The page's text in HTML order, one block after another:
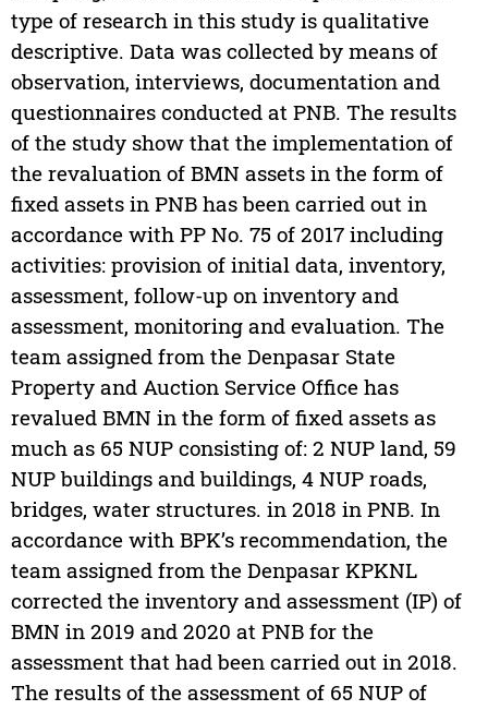
type of research in this study is qualitative
descriptive. Data was collected by means of
observation, interviews, documentation and
questionnaires conducted at PNB. The results
of the study show that the implementation of
the revaluation of BMN assets in the form of
fixed assets in PNB has been carried out in
accordance with PP No. 75 of 2017 including
activities: provision of initial data, inventory,
assessment, follow-up on inventory and
assessment, monitoring and evaluation. The
team assigned from the Denpasar State
Property and Auction Service Office has
revalued BMN in the form of fixed assets as
much as 65 NUP consisting of: 2 NUP land, 59
NUP buildings and buildings, 4 NUP roads,
bridges, water structures. in 2018 in PNB. In
accordance with BPK’s recommendation, the
team assigned from the Denpasar KPKNL
corrected the inventory and assessment (IP) of
BMN in 2019 and 2020 at PNB for the
assessment that had been carried out in 2018.
The results of the assessment of 65 NUP of